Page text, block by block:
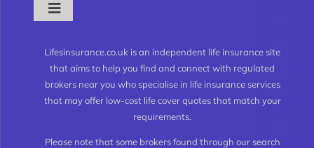
Toggle
Types of Life Insurance
Level Term Life Insurance
Lifesinsurance.co.uk is an independent life insurance site
that aims to help you find and connect with regulated
brokers near you who specialise in life insurance services
that may offer low-cost life cover quotes that match your
requirements.
Please note that some brokers found through our search